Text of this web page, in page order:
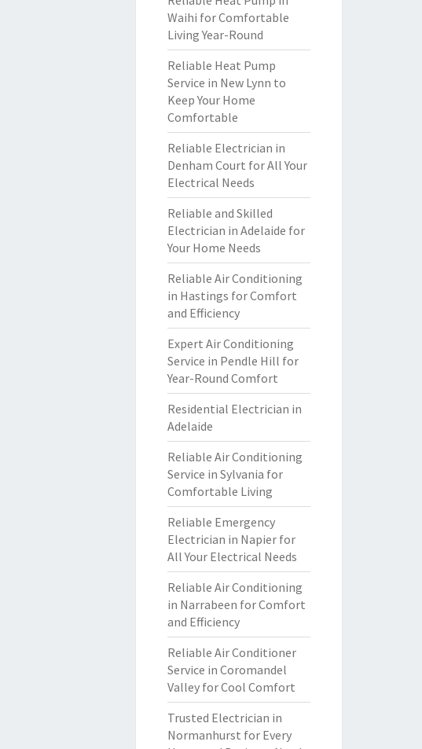
Waihi for Comfortable
Living Year-Round
Reliable Heat Pump
Service in New Lynn to
Keep Your Home
Comfortable
Reliable Electrician in
Denham Court for All Your
Electrical Needs
Reliable and Skilled
Electrician in Adelaide for
Your Home Needs
Reliable Air Conditioning
in Hastings for Comfort
and Efficiency
Expert Air Conditioning
Service in Pendle Hill for
Year-Round Comfort
Residential Electrician in
Adelaide
Reliable Air Conditioning
Service in Sylvania for
Comfortable Living
Reliable Emergency
Electrician in Napier for
All Your Electrical Needs
Reliable Air Conditioning
in Narrabeen for Comfort
and Efficiency
Reliable Air Conditioner
Service in Coromandel
Valley for Cool Comfort
Trusted Electrician in
Normanhurst for Every